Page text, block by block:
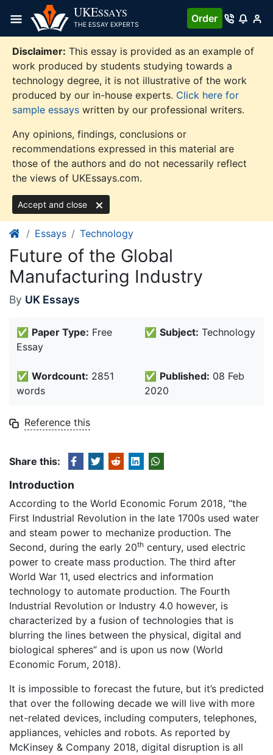
content
UKESSAYS
THE ESSAY EXPERTS
Order
Disclaimer: This essay is provided as an example of
work produced by students studying towards a
technology degree, it is not illustrative of the work
produced by our in-house experts. Click here for
sample essays written by our professional writers.
Any opinions, findings, conclusions or
recommendations expressed in this material are
those of the authors and do not necessarily reflect
the views of UKEssays.com.
Accept and close
Essays Technology
Future of the Global
Manufacturing Industry
By UK Essays
✅ Paper Type: Free
Essay
✅ Subject: Technology
✅ Wordcount: 2851
words
✅ Published: 08 Feb
2020
Reference this
Share this:
Introduction
According to the World Economic Forum 2018, “the
First Industrial Revolution in the late 1700s used water
and steam power to mechanize production. The
Second, during the early 20th century, used electric
power to create mass production. The third after
World War 11, used electrics and information
technology to automate production. The Fourth
Industrial Revolution or Industry 4.0 however, is
characterized by a fusion of technologies that is
blurring the lines between the physical, digital and
biological spheres” and is upon us now (World
Economic Forum, 2018).
It is impossible to forecast the future, but it’s predicted
that over the following decade we will live with more
net-related devices, including computers, telephones,
appliances, vehicles and robots. As reported by
McKinsey & Company 2018, digital disruption is all